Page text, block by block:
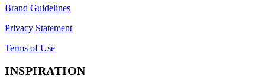
Brand Guidelines
Privacy Statement
Terms of Use
INSPIRATION